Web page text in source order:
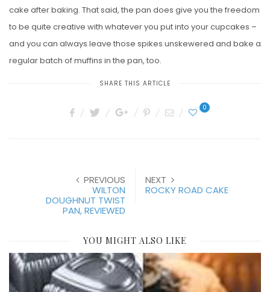
cake after baking. That said, the pan does give you the freedom
to be quite creative with whatever you put into your cupcakes –
and you can always leave those spikes unskewered and bake a
regular batch of muffins in the pan, too.
SHARE THIS ARTICLE
0
PREVIOUS
WILTON
DOUGHNUT TWIST
PAN, REVIEWED
NEXT
ROCKY ROAD CAKE
YOU MIGHT ALSO LIKE